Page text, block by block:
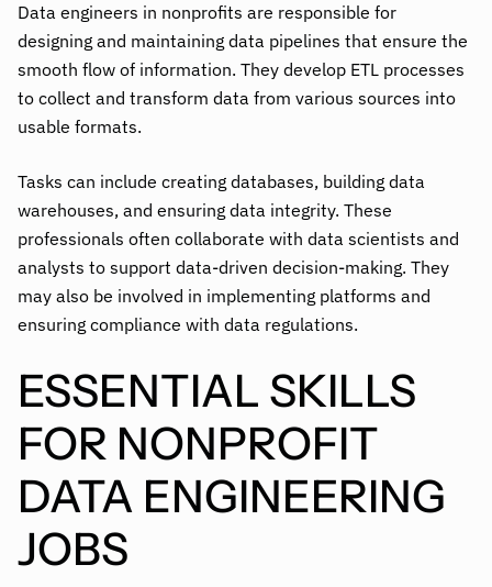
Data engineers in nonprofits are responsible for
designing and maintaining data pipelines that ensure the
smooth flow of information. They develop ETL processes
to collect and transform data from various sources into
usable formats.
Tasks can include creating databases, building data
warehouses, and ensuring data integrity. These
professionals often collaborate with data scientists and
analysts to support data-driven decision-making. They
may also be involved in implementing platforms and
ensuring compliance with data regulations.
ESSENTIAL SKILLS
FOR NONPROFIT
DATA ENGINEERING
JOBS